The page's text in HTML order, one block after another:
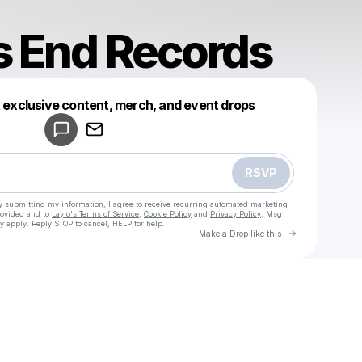
End Records
content, merch, and event drops
RSVP
submitting my information, I agree to receive recurring automated marketing
and to Laylo's Terms of Service Cookie Policy and Privacy Policy . Msg
Reply STOP to cancel, HELP for help.
Make a Drop like this Go to
Make a drop like this
Powered by